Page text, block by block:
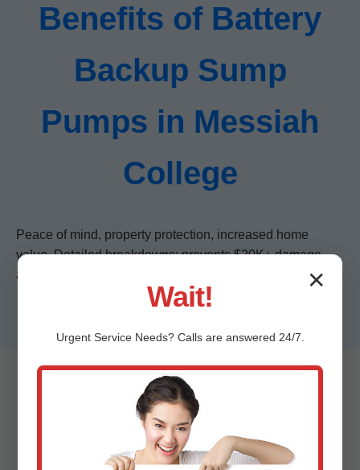
Benefits of Battery
Backup Sump
Pumps in Messiah
College
Peace of mind, property protection, increased home
value. Detailed breakdowns: prevents $20K+ damage,
auto-activates in seconds, low maintenance.
✕
Wait!
Urgent ServiceNeeds? Calls are answered 24/7.